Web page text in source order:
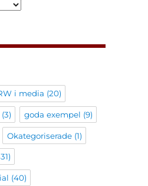
i media (20)
(3) goda exempel (9)
Okategoriserade(1)
(40)